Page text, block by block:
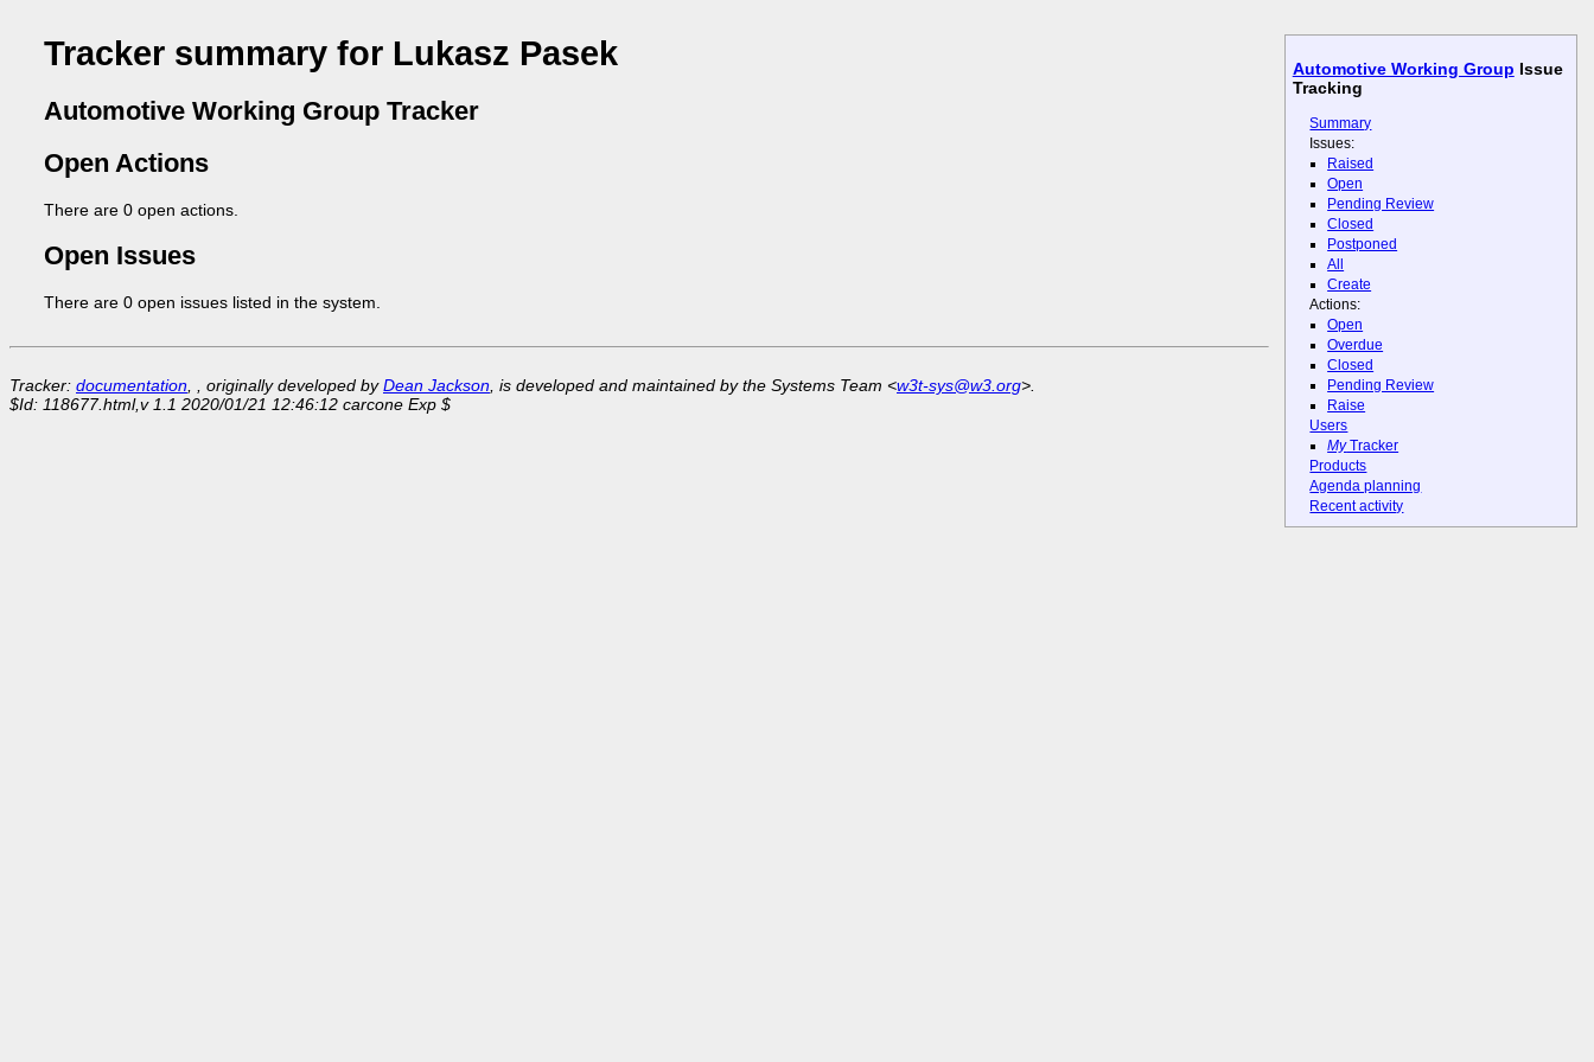
Automotive Working Group Issue
Tracking
Summary
Issues:
Raised
Open
Pending Review
Closed
Postponed
All
Create
Actions:
Open
Overdue
Closed
Pending Review
Raise
Users
MyTracker
Products
Agenda planning
Recent activity
Tracker summary for Lukasz Pasek
Automotive Working Group Tracker
Open Actions
There are 0 open actions.
Open Issues
There are 0 open issues listed in the system.
Tracker: documentation , , originally developed byDean Jackson , is developed and maintained by the Systems Team <w3t-sys@w3.org>.
$Id: 118677.html,v 1.1 2020/01/21 12:46:12 carcone Exp $